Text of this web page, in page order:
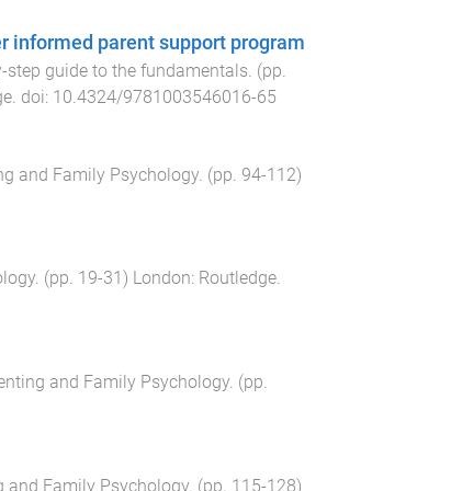
informed parent support program
step guide to the fundamentals . (pp.
. doi: 10.4324/9781003546016-65
and Family Psychology. (pp. 94-112)
. (pp. 19-31 ) London: Routledge.
and Family Psychology. (pp.
and Family Psychology. (pp. 115-128)